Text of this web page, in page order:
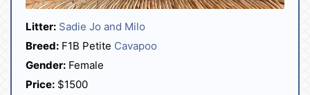
Litter: Sadie Jo and Milo
Breed: F1B Petite Cavapoo
Gender: Female
Price: $1500